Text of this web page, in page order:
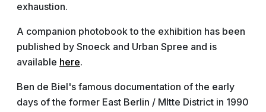
exhaustion.
A companion photobook to the exhibition has been
published by Snoeck and Urban Spree and is
available here.
Ben de Biel's famous documentation of the early
days of the former East Berlin / MItte District in 1990